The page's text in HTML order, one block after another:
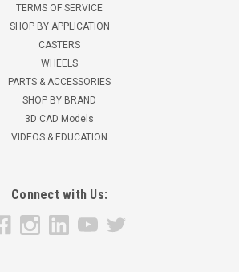
TERMS OF SERVICE
SHOP BY APPLICATION
CASTERS
WHEELS
PARTS & ACCESSORIES
SHOP BY BRAND
3D CAD Models
VIDEOS & EDUCATION
Connect with Us: